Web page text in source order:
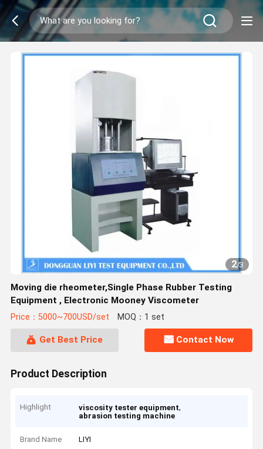
2/3
Moving die rheometer,Single Phase Rubber Testing
Equipment , Electronic Mooney Viscometer
Price：5000~700USD/set MOQ：1 set
Get Best Price Contact Now
Product Description
Highlight viscosity tester equipment,
abrasion testing machine
Brand Name LIYI